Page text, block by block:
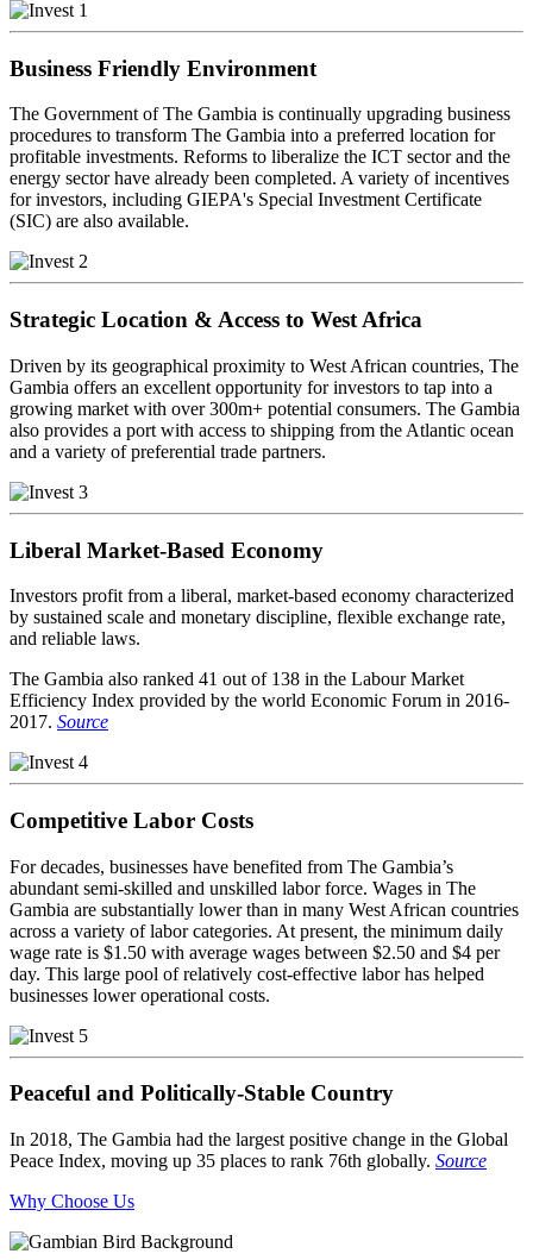
Business Friendly Environment
The Government of The Gambia is continually upgrading business
procedures to transform The Gambia into a preferred location for
profitable investments. Reforms to liberalize the ICT sector and the
energy sector have already been completed. A variety of incentives
for investors, including GIEPA's Special Investment Certificate
(SIC) are also available.
Strategic Location & Access to West Africa
Driven by its geographical proximity to West African countries, The
Gambia offers an excellent opportunity for investors to tap into a
growing market with over 300m+ potential consumers. The Gambia
also provides a port with access to shipping from the Atlantic ocean
and a variety of preferential trade partners.
Liberal Market-Based Economy
Investors profit from a liberal, market-based economy characterized
by sustained scale and monetary discipline, flexible exchange rate,
and reliable laws.
The Gambia also ranked 41 out of 138 in the Labour Market
Efficiency Index provided by the world Economic Forum in 2016-
2017. Source
Competitive Labor Costs
For decades, businesses have benefited from The Gambia’s
abundant semi-skilled and unskilled labor force. Wages in The
Gambia are substantially lower than in many West African countries
across a variety of labor categories. At present, the minimum daily
wage rate is $1.50 with average wages between $2.50 and $4 per
day. This large pool of relatively cost-effective labor has helped
businesses lower operational costs.
Peaceful and Politically-Stable Country
In 2018, The Gambia had the largest positive change in the Global
Peace Index, moving up 35 places to rank 76th globally. Source
Why Choose Us